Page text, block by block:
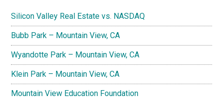
Silicon Valley Real Estate vs. NASDAQ
Bubb Park – Mountain View, CA
Wyandotte Park – Mountain View, CA
Klein Park – Mountain View, CA
Mountain View Education Foundation